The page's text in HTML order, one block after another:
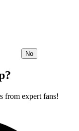
No
from expert fans!